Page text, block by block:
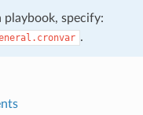
playbook, specify:
.